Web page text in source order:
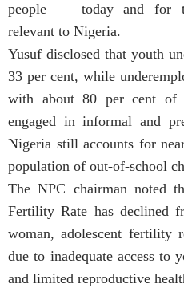
people — today and for
relevant to Nigeria.
Yusuf disclosed that youth
33 per cent, while
with about 80 per cent of
engaged in informal and
Nigeria still accounts for
population of out-of-school
The NPC chairman noted
Fertility Rate has declined
woman, adolescent fertility
due to inadequate access to
and limited reproductive